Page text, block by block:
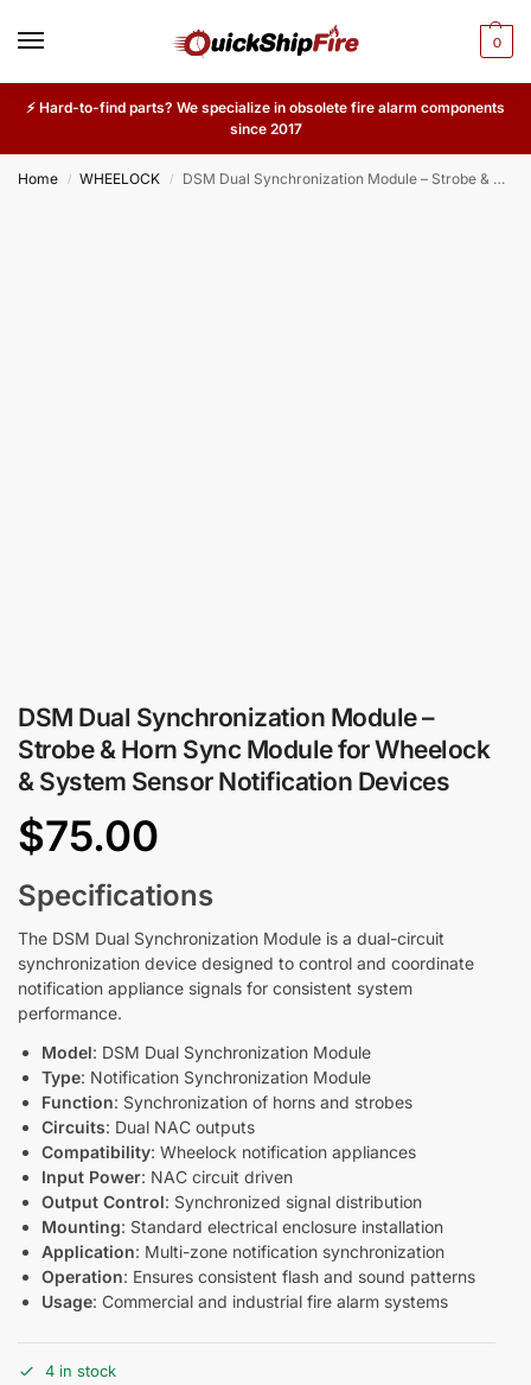
0
⚡ Hard-to-find parts? We specialize in obsolete fire alarm components
since 2017
Home / WHEELOCK / DSM Dual Synchronization Module – Strobe & Horn Sync Module for Wheelock & System Sensor Notification Devices
DSM Dual Synchronization Module –
Strobe & Horn Sync Module for Wheelock
& System Sensor Notification Devices
$75.00
Specifications
The DSM Dual Synchronization Module is a dual-circuit
synchronization device designed to control and coordinate
notification appliance signals for consistent system
performance.
Model: DSM Dual Synchronization Module
Type: Notification Synchronization Module
Function: Synchronization of horns and strobes
Circuits: Dual NAC outputs
Compatibility: Wheelock notification appliances
Input Power: NAC circuit driven
Output Control: Synchronized signal distribution
Mounting: Standard electrical enclosure installation
Application: Multi-zone notification synchronization
Operation: Ensures consistent flash and sound patterns
Usage: Commercial and industrial fire alarm systems
4 in stock